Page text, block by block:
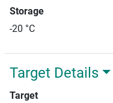
Storage
-20 °C
Target Details
Target